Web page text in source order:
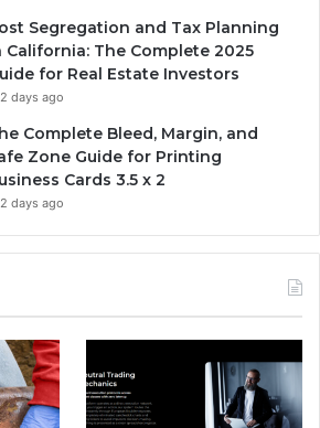
Segregation and Tax Planning
California: The Complete 2025
for Real Estate Investors
2 days ago
Complete Bleed, Margin, and
Zone Guide for Printing
Cards 3.5 x 2
2 days ago